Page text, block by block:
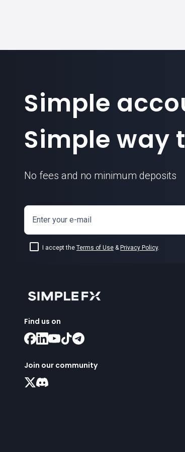
Simple
Simple way
No fees and no minimum deposits
Enter your e-mail
I accept the Terms of Use & Privacy Policy.
Find us on
Join our community